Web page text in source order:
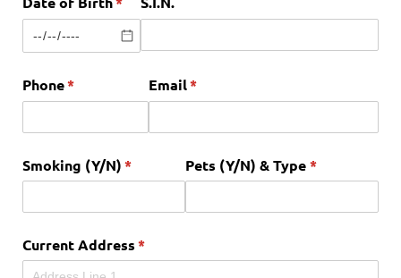
Phone*
(required) Email*
(required)
Smoking (Y/​N)*
(required)Pets (Y/​N) & Type*
(required)
Current Address*
(required)